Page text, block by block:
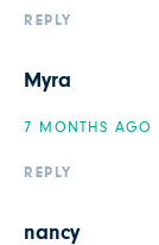
REPLY
Myra
7 MONTHS AGO
REPLY
nancy